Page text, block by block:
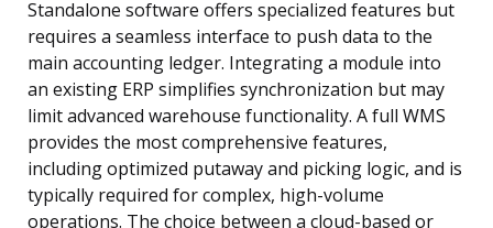
Standalone software offers specialized features but
requires a seamless interface to push data to the
main accounting ledger. Integrating a module into
an existing ERP simplifies synchronization but may
limit advanced warehouse functionality. A full WMS
provides the most comprehensive features,
including optimized putaway and picking logic, and is
typically required for complex, high-volume
operations. The choice between a cloud-based or